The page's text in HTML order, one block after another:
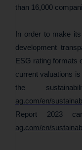
than 16,000
In order to make
development
ESG rating formats
current valuations
the
ag.com/en/
Report 2023
ag.com/en/